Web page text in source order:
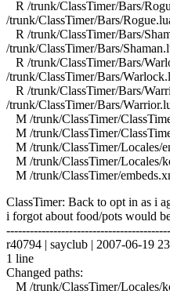
R /trunk/ClassTimer/Bars/
/trunk/ClassTimer/Bars/
R /trunk/ClassTimer/Bars/
/trunk/ClassTimer/Bars/
R /trunk/ClassTimer/Bars/
/trunk/ClassTimer/Bars/
R /trunk/ClassTimer/Bars/
/trunk/ClassTimer/Bars/
M /trunk/ClassTimer/
M /trunk/ClassTimer/
M /trunk/ClassTimer/Locales/
M /trunk/ClassTimer/Locales/
M /trunk/ClassTimer/
ClassTimer: Back to opt in as i
i forgot about food/pots would
r40794 | sayclub | 2007-06-19
1 line
Changed paths:
M /trunk/ClassTimer/Locales/